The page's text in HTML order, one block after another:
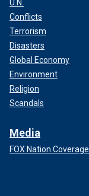
U.N.
Conflicts
Terrorism
Disasters
Global Economy
Environment
Religion
Scandals
Media
FOX Nation Coverage